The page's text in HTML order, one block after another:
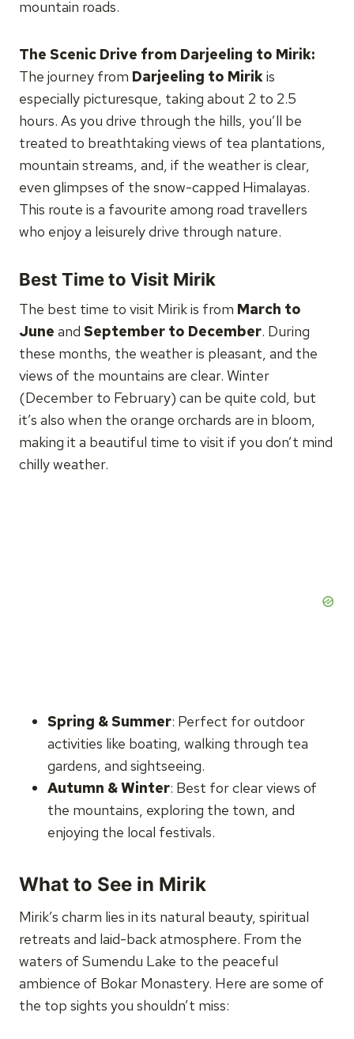
mountain roads.
The Scenic Drive from Darjeeling to Mirik:
The journey from Darjeeling to Mirikis
especially picturesque, taking about 2 to 2.5
hours. As you drive through the hills, you’ll be
treated to breathtaking views of tea plantations,
mountain streams, and, if the weather is clear,
even glimpses of the snow-capped Himalayas.
This route is a favourite among road travellers
who enjoy a leisurely drive through nature.
Best Time to Visit Mirik
The best time to visit Mirik is from March to
June and September to December. During
these months, the weather is pleasant, and the
views of the mountains are clear. Winter
(December to February) can be quite cold, but
it’s also when the orange orchards are in bloom,
making it a beautiful time to visit if you don’t mind
chilly weather.
Spring & Summer: Perfect for outdoor
activities like boating, walking through tea
gardens, and sightseeing.
Autumn & Winter: Best for clear views of
the mountains, exploring the town, and
enjoying the local festivals.
What to See in Mirik
Mirik’s charm lies in its natural beauty, spiritual
retreats and laid-back atmosphere. From the
waters of Sumendu Lake to the peaceful
ambience of Bokar Monastery. Here are some of
the top sights you shouldn’t miss: